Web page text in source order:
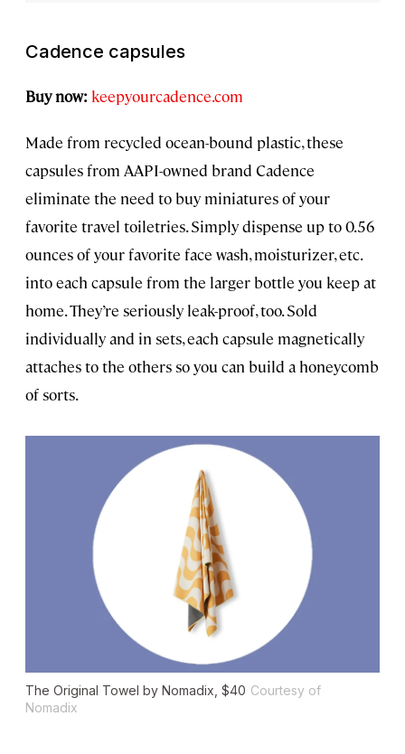
Cadence capsules
Buy now: keepyourcadence.com
Made from recycled ocean-bound plastic, these
capsules from AAPI-owned brand Cadence
eliminate the need to buy miniatures of your
favorite travel toiletries. Simply dispense up to 0.56
ounces of your favorite face wash, moisturizer, etc.
into each capsule from the larger bottle you keep at
home. They’re seriously leak-proof, too. Sold
individually and in sets, each capsule magnetically
attaches to the others so you can build a honeycomb
of sorts.
The Original Towel by Nomadix, $40 Courtesy of
Nomadix